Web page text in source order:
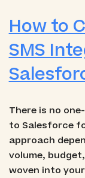
How to
SMS
There is no
to Salesforce
approach
volume,
woven into